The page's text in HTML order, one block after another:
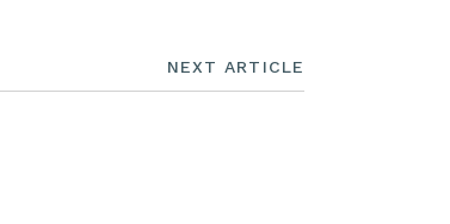
NEXT ARTICLE